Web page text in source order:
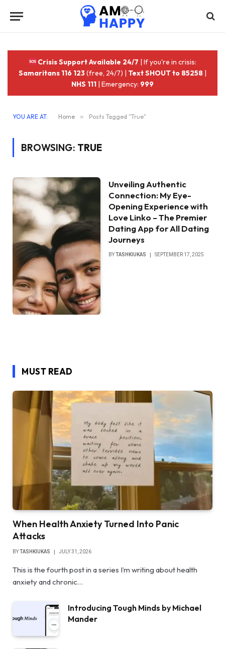
Crisis Support Available 24/7 | If you're in crisis:
Samaritans 116 123(free, 24/7) | Text SHOUT to 85258 |
NHS 111 | Emergency: 999
YOU ARE AT: Home » Posts Tagged "True"
BROWSING: TRUE
Unveiling Authentic
Connection: My Eye-
Opening Experience with
Love Linko – The Premier
Dating App for All Dating
Journeys
BYTASHKIUKAS SEPTEMBER 17, 2025
MUST READ
When Health Anxiety Turned Into Panic
Attacks
BYTASHKIUKAS JULY 31, 2026
This is the fourth post in a series I’m writing about health
anxiety and chronic…
Introducing Tough Minds by Michael
Mander